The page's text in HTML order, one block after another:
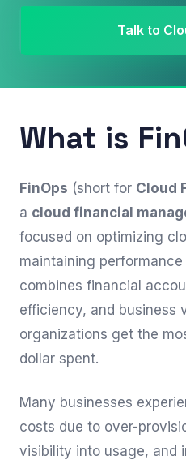
Talk to
What is
FinOps (short for Cloud
a cloud financial
focused on optimizing
maintaining
combines financial
efficiency, and business
organizations get the
dollar spent.
Many businesses
costs due to over-
visibility into usage, and